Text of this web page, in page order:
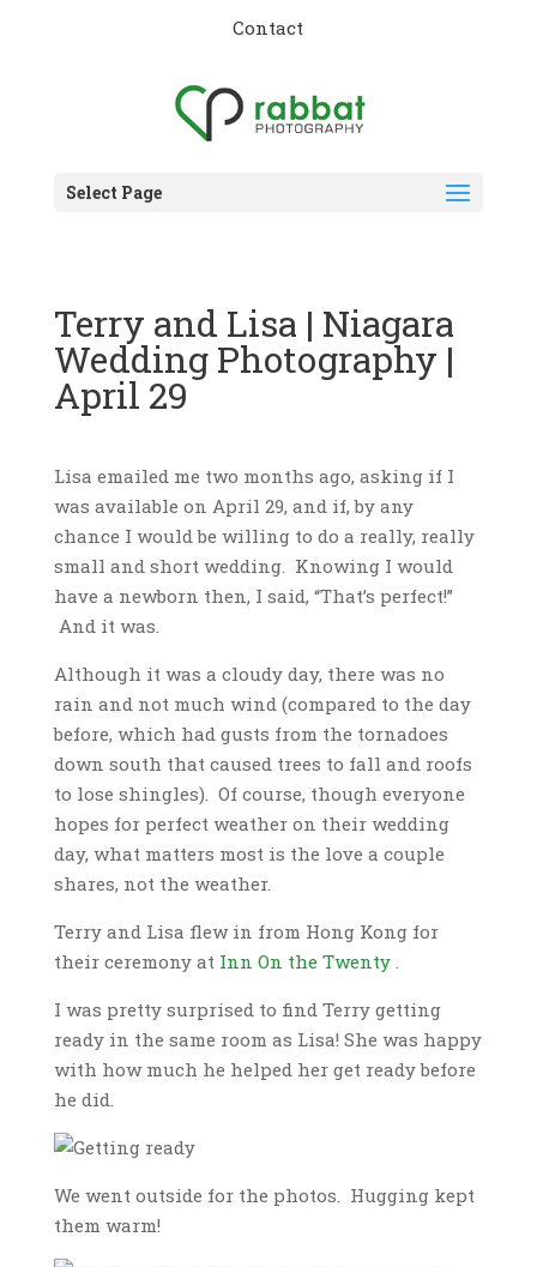
Contact
Select Page
Terry and Lisa | Niagara
Wedding Photography |
April 29
Lisa emailed me two months ago, asking if I
was available on April 29, and if, by any
chance I would be willing to do a really, really
small and short wedding. Knowing I would
have a newborn then, I said, “That’s perfect!”
And it was.
Although it was a cloudy day, there was no
rain and not much wind (compared to the day
before, which had gusts from the tornadoes
down south that caused trees to fall and roofs
to lose shingles). Of course, though everyone
hopes for perfect weather on their wedding
day, what matters most is the love a couple
shares, not the weather.
Terry and Lisa flew in from Hong Kong for
their ceremony at Inn On the Twenty.
I was pretty surprised to find Terry getting
ready in the same room as Lisa! She was happy
with how much he helped her get ready before
he did.
We went outside for the photos. Hugging kept
them warm!